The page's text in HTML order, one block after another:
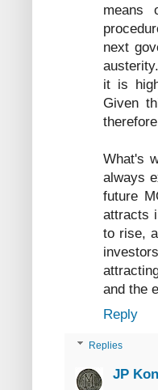
means
next
it is
Given
What's
always
future
attracts
to rise,
and the
Reply
Replies
JP